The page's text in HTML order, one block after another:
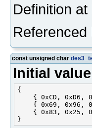
Definition at
Referenced
const unsigned char
Initial
{
{ 0xCD, 0xD6,
{ 0x69, 0x96,
{ 0x83, 0x25,